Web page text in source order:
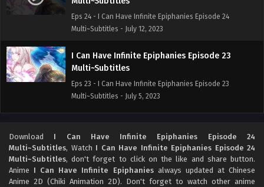
Eps 24 - I Can Have Infinite Epiphanies Episode 24
Multi~Subtitles - July 12, 2023
I Can Have Infinite Epiphanies Episode 23
Multi~Subtitles
Eps 23 - I Can Have Infinite Epiphanies Episode 23
Multi~Subtitles - July 5, 2023
Multi~Subtitles
Eps 22 - I Can Have Infinite Epiphanies Episode 22
Multi~Subtitles - June 28, 2023
Download I Can Have Infinite Epiphanies Episode 24
Multi~Subtitles, Watch I Can Have Infinite Epiphanies Episode 24
Multi~Subtitles, don't forget to click on the like and share button.
Anime I Can Have Infinite Epiphaniesalways updated at Chinese
Anime 2D (Chiki Animation 2D). Don't forget to watch other anime